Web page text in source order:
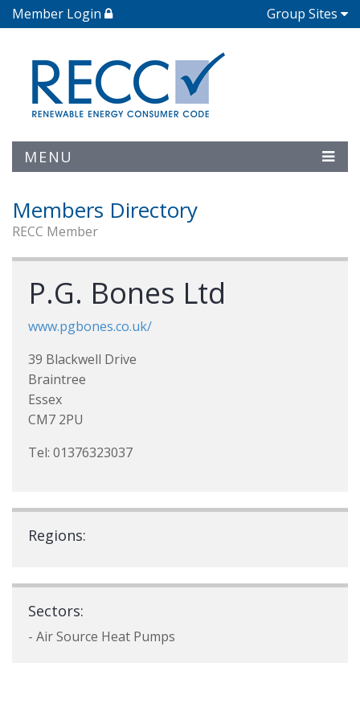
Member Login Group Sites
MENU
Members Directory
RECC Member
P.G. Bones Ltd
www.pgbones.co.uk/
39 Blackwell Drive
Braintree
Essex
CM7 2PU
Tel: 01376323037
Regions:
Sectors:
- Air Source Heat Pumps